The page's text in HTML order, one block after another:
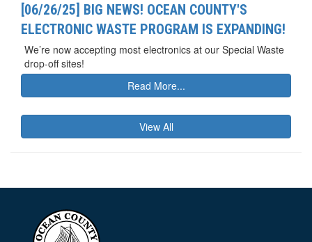
[06/26/25] BIG NEWS! OCEAN COUNTY'S
ELECTRONIC WASTE PROGRAM IS EXPANDING!
We’re now accepting most electronics at our Special Waste
drop-off sites!
Read More...
View All